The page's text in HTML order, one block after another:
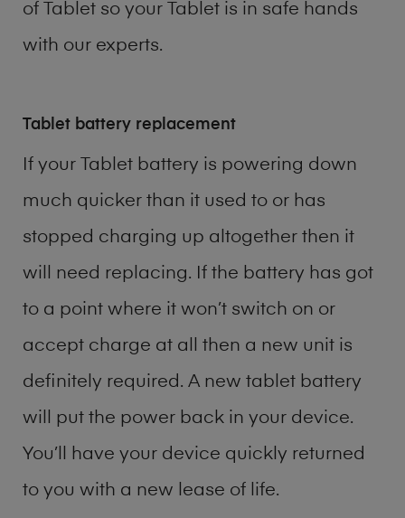
of Tablet so your Tablet is in safe hands
with our experts.
Tablet battery replacement
If your Tablet battery is powering down
much quicker than it used to or has
stopped charging up altogether then it
will need replacing. If the battery has got
to a point where it won’t switch on or
accept charge at all then a new unit is
definitely required. A new tablet battery
will put the power back in your device.
You’ll have your device quickly returned
to you with a new lease of life.